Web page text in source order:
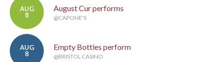
AUG
8
August Cur performs
@CAPONE'S
AUG
8
Empty Bottles perform
@BRISTOL CASINO